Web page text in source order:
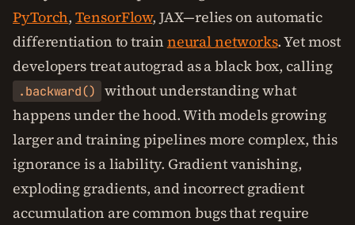
PyTorch,TensorFlow, JAX—relies on automatic
differentiation to train neural networks. Yet most
developers treat autograd as a black box, calling
.backward()
without understanding what
happens under the hood. With models growing
larger and training pipelines more complex, this
ignorance is a liability. Gradient vanishing,
exploding gradients, and incorrect gradient
accumulation are common bugs that require